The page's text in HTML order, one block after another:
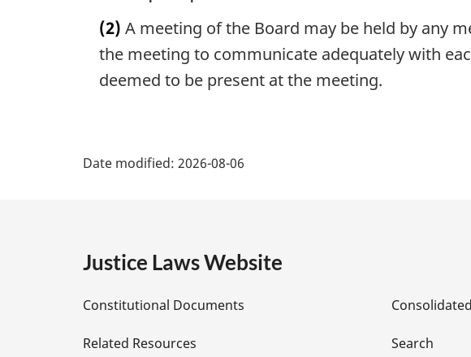
l
n
t
r
g
n
o
(2) A meeting of the Board may be held by any
the meeting to communicate adequately with
deemed to be present at the meeting.
e
D
e
Date modified: 2026-08-06
Justice Laws Website
Constitutional Documents
Related Resources Search